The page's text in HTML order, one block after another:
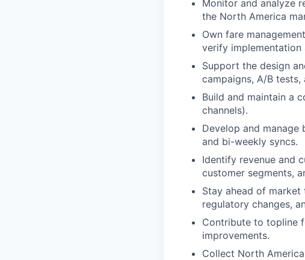
Monitor and analyze
the North America
Own fare
verify implementation
Support the design
campaigns, A/B
Build and maintain a
channels).
Develop and manage
and bi-weekly syncs.
Identify revenue and
customer segments,
Stay ahead of
regulatory changes,
Contribute to topline
improvements.
Collect North